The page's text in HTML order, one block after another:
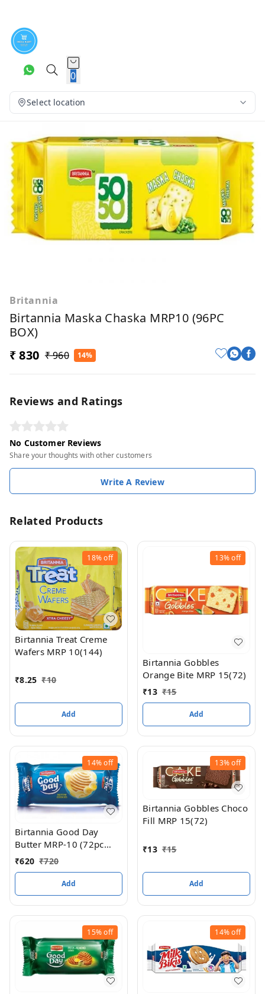
0
Select location
Britannia
Birtannia Maska Chaska MRP10 (96PC
BOX)
₹ 830 ₹ 960 14%
Reviews and Ratings
No Customer Reviews
Share your thoughts with other customers
Write A Review
Related Products
18%off
Birtannia Treat Creme
Wafers MRP 10(144)
₹8.25 ₹10
Add
13%off
Birtannia Gobbles
Orange Bite MRP 15(72)
₹13 ₹15
Add
14%off
Birtannia Good Day
Butter MRP-10 (72pc
box)
₹620 ₹720
Add
13%off
Birtannia Gobbles Choco
Fill MRP 15(72)
₹13 ₹15
Add
15%off 14%off